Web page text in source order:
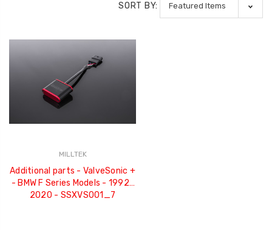
SORT BY:
MILLTEK
Additional parts - ValveSonic +
- BMW F Series Models - 1992-
2020 - SSXVS001_7